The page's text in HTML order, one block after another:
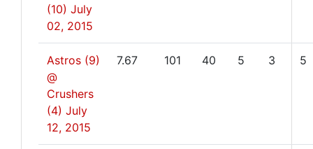
(10) July
02, 2015
Astros (9)
@
Crushers
(4) July
12, 2015
7.67 101 40 5 3 5